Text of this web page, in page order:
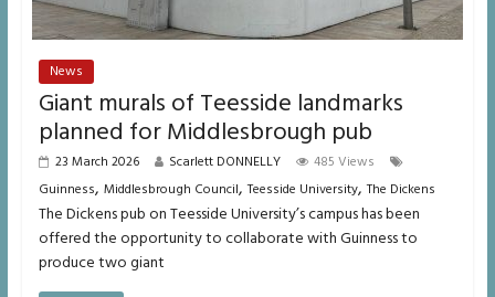
News
Giant murals of Teesside landmarks
planned for Middlesbrough pub
23 March 2026 Scarlett DONNELLY
485 Views
Guinness, Middlesbrough Council,Teesside University,The Dickens
The Dickens pub on Teesside University’s campus has been
offered the opportunity to collaborate with Guinness to
produce two giant